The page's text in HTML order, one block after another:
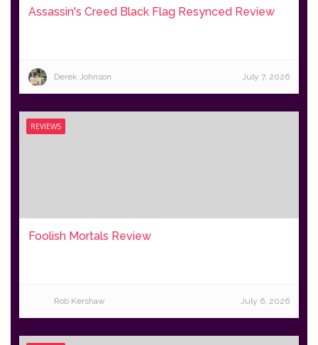
Assassin's Creed Black Flag Resynced Review
Derek Johnson July 7, 2026
REVIEWS
Foolish Mortals Review
Rob Kershaw July 6, 2026